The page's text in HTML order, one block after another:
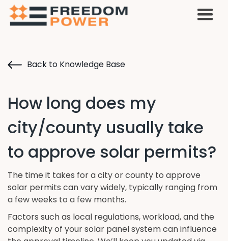
Back to Knowledge Base
How long does my
city/county usually take
to approve solar permits?
The time it takes for a city or county to approve
solar permits can vary widely, typically ranging from
a few weeks to a few months.
Factors such as local regulations, workload, and the
complexity of your solar panel system can influence